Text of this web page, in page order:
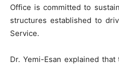
Office is committed to
structures established to
Service.
Dr. Yemi-Esan explained